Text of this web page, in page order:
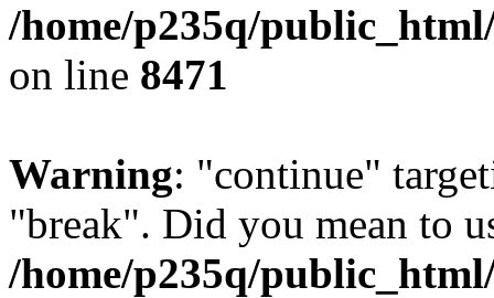
/home/p235q/
on line 8471
Warning: "continue"
"break". Did you mean to
/home/p235q/